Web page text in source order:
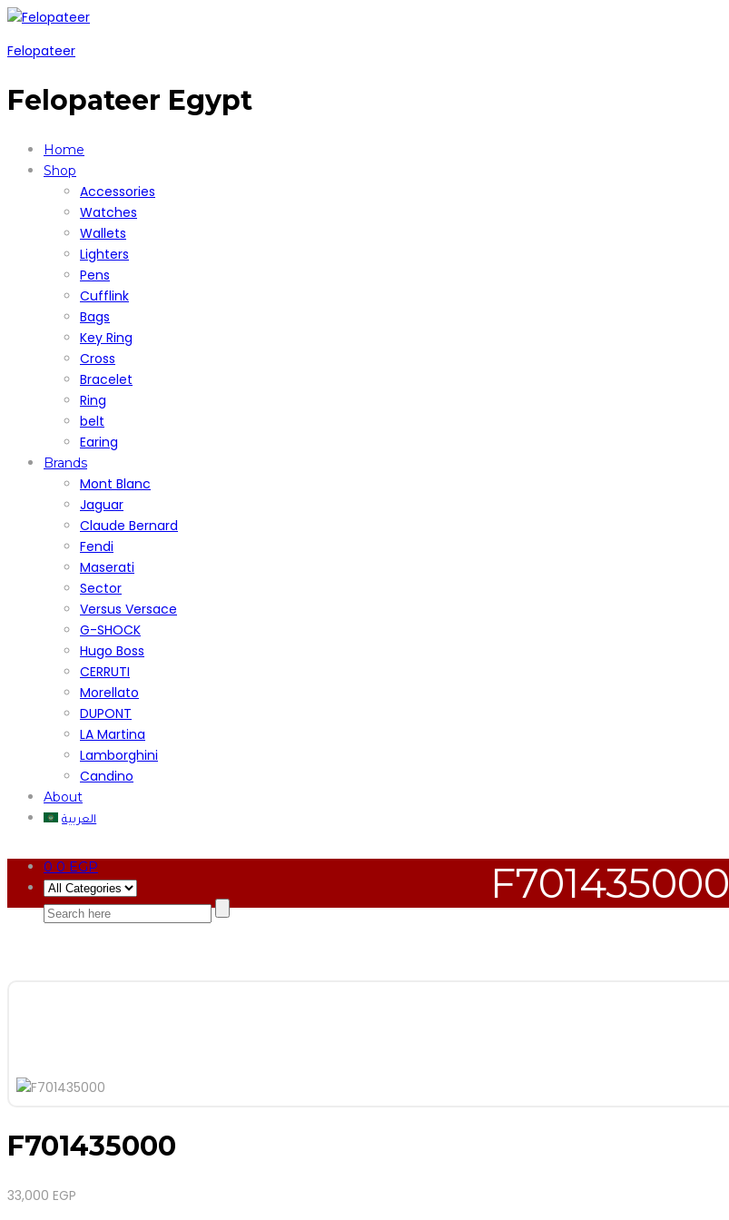
Felopateer
Felopateer Egypt
Home
Shop
Accessories
Watches
Wallets
Lighters
Pens
Cufflink
Bags
Key Ring
Cross
Bracelet
Ring
belt
Earing
Brands
Mont Blanc
Jaguar
Claude Bernard
Fendi
Maserati
Sector
Versus Versace
G-SHOCK
Hugo Boss
CERRUTI
Morellato
DUPONT
LA Martina
Lamborghini
Candino
About
العربية
0 0 EGP F701435000
F701435000
33,000 EGP